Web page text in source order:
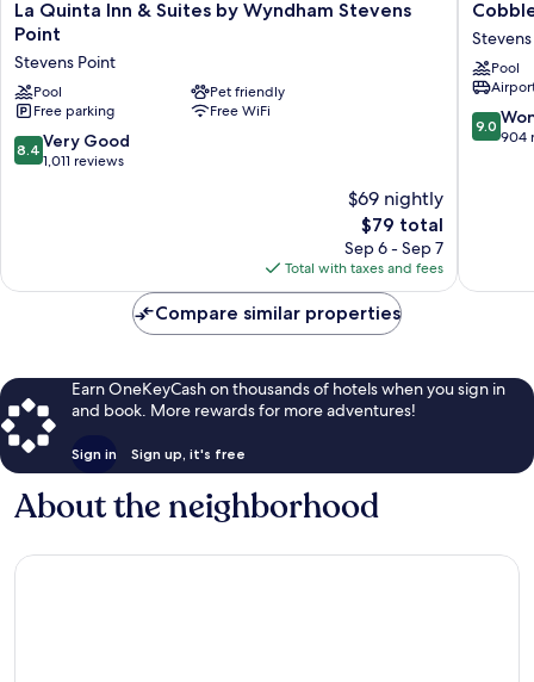
La
Quinta
&
Suites
by
Wyndham
Stevens
La Quinta Inn & Suites by Wyndham Stevens
Point
Stevens Point
Pool
Pet friendly
Free parking
Free WiFi
8.4
out
reviews
8.4 Very Good
1,011 reviews
$69 nightly
The
price
is
$79
$79 total
Sep 6 - Sep 7
Total with taxes and fees
Hotel
&
Suites
–
Stevens
Point
Pool
9.0
out
9.0
904
Compare similar properties
Earn OneKeyCash on thousands of hotels when you sign in
and book. More rewards for more adventures!
Sign in Sign up, it's free
About the neighborhood